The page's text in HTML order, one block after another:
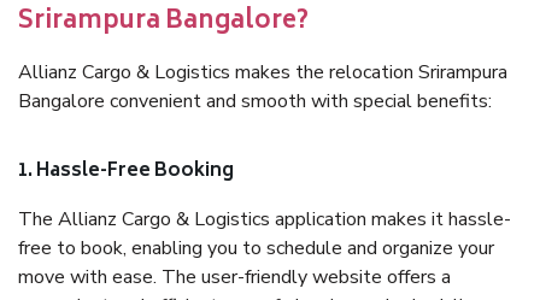
Srirampura Bangalore?
Allianz Cargo & Logistics makes the relocation Srirampura
Bangalore convenient and smooth with special benefits:
1. Hassle-Free Booking
The Allianz Cargo & Logistics application makes it hassle-
free to book, enabling you to schedule and organize your
move with ease. The user-friendly website offers a